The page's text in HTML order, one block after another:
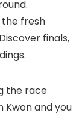
the fresh
finals,
the race
Kwon and you